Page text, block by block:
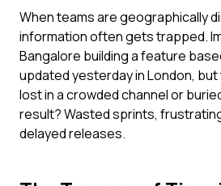
When teams are geographically
information often gets trapped.
Bangalore building a feature
updated yesterday in London,
lost in a crowded channel or
result? Wasted sprints,
delayed releases.